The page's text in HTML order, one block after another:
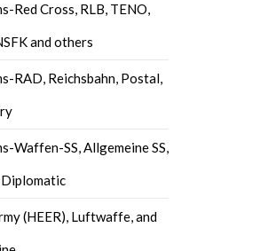
Red Cross, RLB, TENO,
and others
RAD, Reichsbahn, Postal,
Waffen-SS, Allgemeine SS,
(HEER), Luftwaffe, and